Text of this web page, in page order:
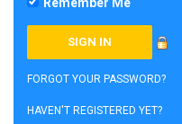
FORGOT YOUR PASSWORD?
HAVEN'T REGISTERED YET?